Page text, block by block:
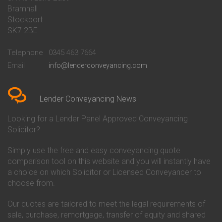
Conveyancing Quote in Barnsley
Conveyancing Quote in Basildon
Conveyancing Quote in Bath
Conveyancing Quote in Bedford
Conveyancing Quote in
Conveyancing Quote in Beverley
Conveyancing Quote in Bicester
Birkenhead
Conveyancing Quote in
Conveyancing Quote in Bolton
Conveyancing Quote in
Bournemouth
Conveyancing Quote in Brackley
Conveyancing Quote in Brentford
Conveyancing Quote in
Conveyancing
Conveyancing
Co-Operative Bank Conveyancing
Danske Bank Conveyancing
Darlington Building Society
Conveyancing
Conveyancing
Ecology Building Society
Bramhall
Stockport
SK7 2BE
Telephone
0345 463 7664
Email
info@lenderconveyancing.com
Lender Conveyancing News
Looking for a Lender Panel Approved Conveyancing
Solicitor?
Simply use the free and easy conveyancing quote
comparison tool on this website and you will instantly have
a choice on which Solicitor or Licensed Conveyancer to
choose from.
Our quotes are tailored to meet the legal requirements of
sale, purchase, remortgage, transfer of equity and shared